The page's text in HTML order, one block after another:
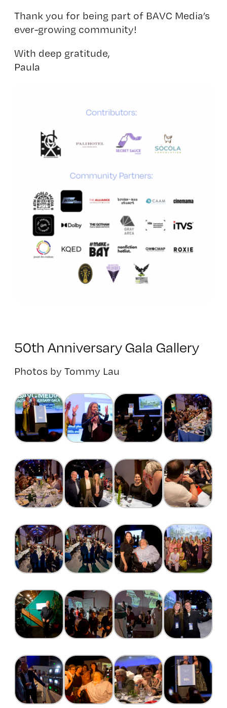
Thank you for being part of BAVC Media’s
ever-growing community!
With deep gratitude,
Paula
50th Anniversary Gala Gallery
Photos by Tommy Lau